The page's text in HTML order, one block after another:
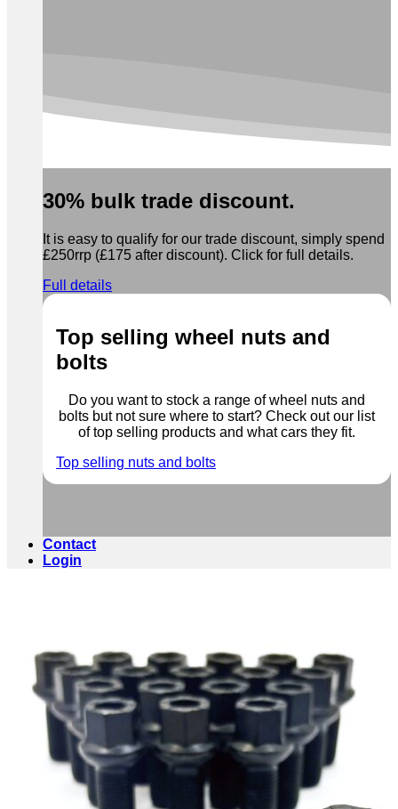
30% bulk trade discount.
It is easy to qualify for our trade discount, simply spend
£250rrp (£175 after discount). Click for full details.
Full details
Top selling wheel nuts and
bolts
Do you want to stock a range of wheel nuts and
bolts but not sure where to start? Check out our list
of top selling products and what cars they fit.
Top selling nuts and bolts
Contact
Login